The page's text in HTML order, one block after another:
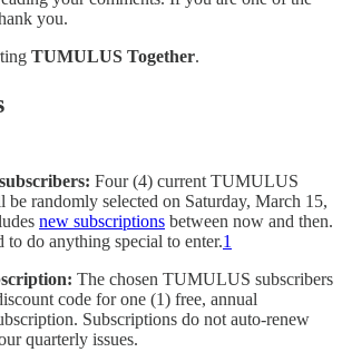
you.
TUMULUS Together.
Four (4) current TUMULUS
be randomly selected on Saturday, March 15,
new subscriptions between now and then.
to do anything special to enter.1
The chosen TUMULUS subscribers
code for one (1) free, annual
Subscriptions do not auto-renew
quarterly issues.